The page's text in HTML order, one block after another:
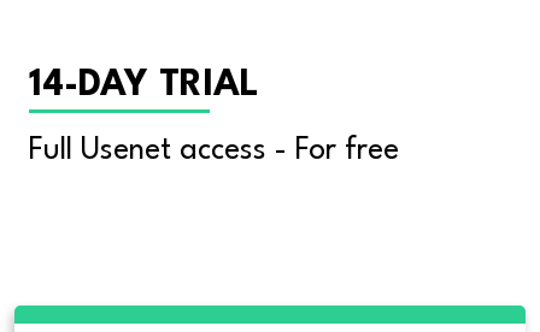
14-DAY TRIAL
Full Usenet access - For free